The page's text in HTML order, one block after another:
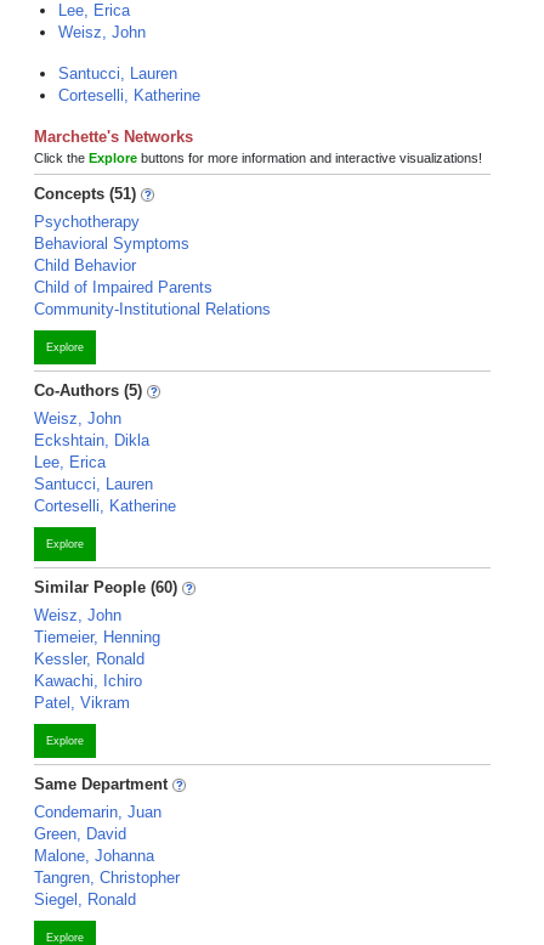
Lee, Erica
Weisz, John
Santucci, Lauren
Corteselli, Katherine
Marchette's Networks
Click the Explore buttons for more information and interactive visualizations!
Concepts (51)
Psychotherapy
Behavioral Symptoms
Child Behavior
Child of Impaired Parents
Community-Institutional Relations
Explore
Co-Authors (5)
Weisz, John
Eckshtain, Dikla
Lee, Erica
Santucci, Lauren
Corteselli, Katherine
Explore
Similar People (60)
Weisz, John
Tiemeier, Henning
Kessler, Ronald
Kawachi, Ichiro
Patel, Vikram
Explore
Same Department
Condemarin, Juan
Green, David
Malone, Johanna
Tangren, Christopher
Siegel, Ronald
Explore